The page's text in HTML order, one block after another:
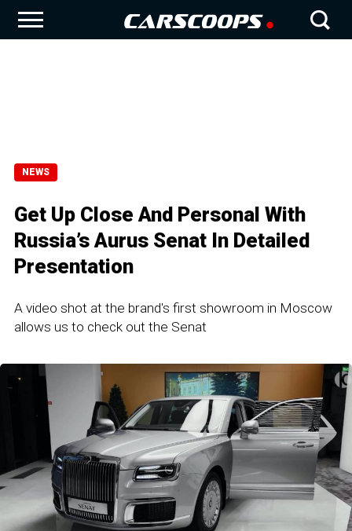
NEWS
Get Up Close And Personal With
Russia’s Aurus Senat In Detailed
Presentation
A video shot at the brand's first showroom in Moscow
allows us to check out the Senat